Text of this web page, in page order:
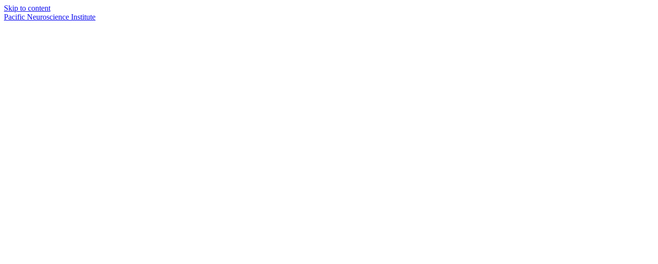
Skip to content
Pacific Neuroscience Institute